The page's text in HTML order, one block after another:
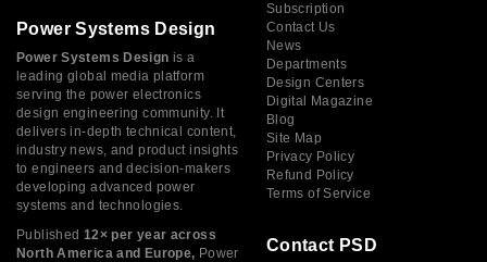
Power Systems Design
Power Systems Design is a
leading global media platform
serving the power electronics
design engineering community. It
delivers in-depth technical content,
industry news, and product insights
to engineers and decision-makers
developing advanced power
systems and technologies.
Published 12× per year across
North America and Europe, Power
Subscription
Contact Us
News
Departments
Design Centers
Digital Magazine
Blog
Site Map
Privacy Policy
Refund Policy
Terms of Service
Contact PSD